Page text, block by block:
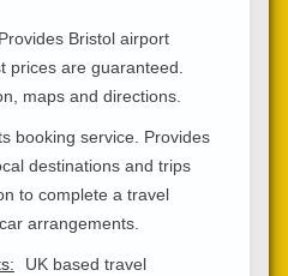
Provides Bristol airport
prices are guaranteed.
maps and directions.
booking service. Provides
destinations and trips
to complete a travel
arrangements.
UK based travel